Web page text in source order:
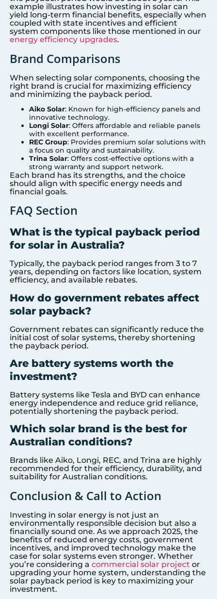
example illustrates how investing in solar can
yield long-term financial benefits, especially when
coupled with state incentives and efficient
system components like those mentioned in our
energy efficiency upgrades.
Brand Comparisons
When selecting solar components, choosing the
right brand is crucial for maximizing efficiency
and minimizing the payback period.
Aiko Solar: Known for high-efficiency panels and
innovative technology.
Longi Solar: Offers affordable and reliable panels
with excellent performance.
REC Group: Provides premium solar solutions with
a focus on quality and sustainability.
Trina Solar: Offers cost-effective options with a
strong warranty and support network.
Each brand has its strengths, and the choice
should align with specific energy needs and
financial goals.
FAQ Section
What is the typical payback period
for solar in Australia?
Typically, the payback period ranges from 3 to 7
years, depending on factors like location, system
efficiency, and available rebates.
How do government rebates affect
solar payback?
Government rebates can significantly reduce the
initial cost of solar systems, thereby shortening
the payback period.
Are battery systems worth the
investment?
Battery systems like Tesla and BYD can enhance
energy independence and reduce grid reliance,
potentially shortening the payback period.
Which solar brand is the best for
Australian conditions?
Brands like Aiko, Longi, REC, and Trina are highly
recommended for their efficiency, durability, and
suitability for Australian conditions.
Conclusion & Call to Action
Investing in solar energy is not just an
environmentally responsible decision but also a
financially sound one. As we approach 2025, the
benefits of reduced energy costs, government
incentives, and improved technology make the
case for solar systems even stronger. Whether
you’re considering a commercial solar project or
upgrading your home system, understanding the
solar payback period is key to maximizing your
investment.